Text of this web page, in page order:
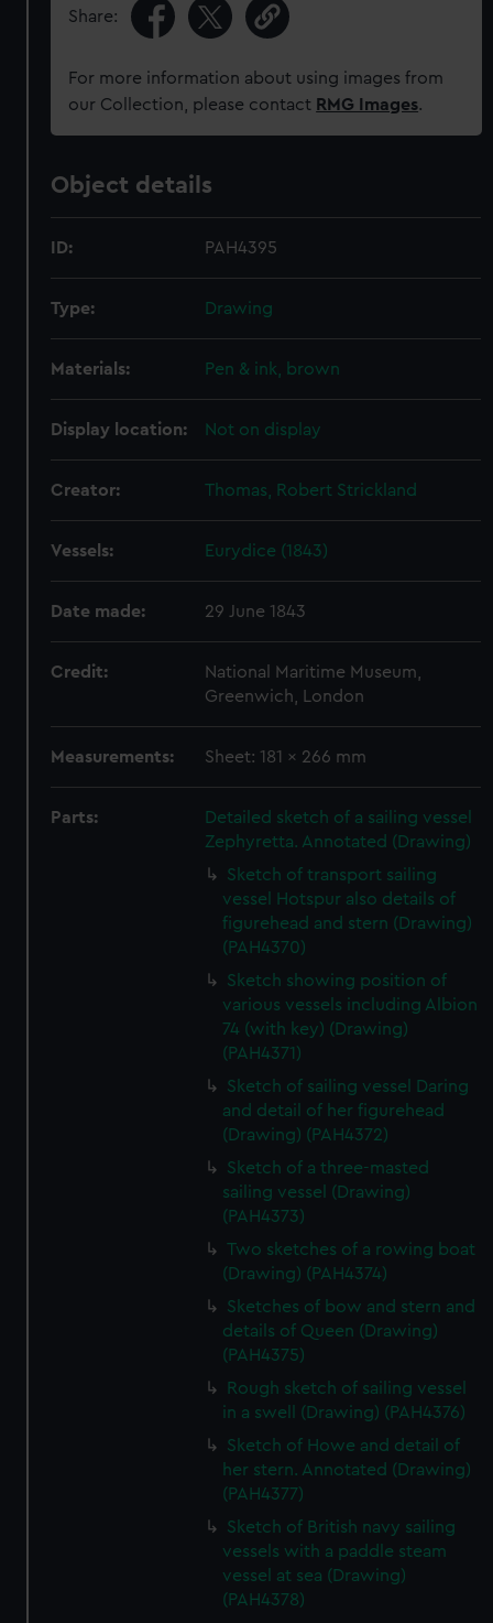
Share:
For more information about using images from
our Collection, please contact RMG Images.
Object details
ID: PAH4395
Type: Drawing
Materials: Pen & ink, brown
Display location: Not on display
Creator: Thomas, Robert Strickland
Vessels: Eurydice (1843)
Date made: 29 June 1843
Credit:
National Maritime Museum,
Greenwich, London
Measurements: Sheet: 181 x 266 mm
Parts:
Detailed sketch of a sailing vessel
Zephyretta. Annotated (Drawing)
Sketch of transport sailing
vessel Hotspur also details of
figurehead and stern (Drawing)
(PAH4370)
Sketch showing position of
various vessels including Albion
74 (with key) (Drawing)
(PAH4371)
Sketch of sailing vessel Daring
and detail of her figurehead
(Drawing) (PAH4372)
Sketch of a three-masted
sailing vessel (Drawing)
(PAH4373)
Two sketches of a rowing boat
(Drawing) (PAH4374)
Sketches of bow and stern and
details of Queen (Drawing)
(PAH4375)
Rough sketch of sailing vessel
in a swell (Drawing) (PAH4376)
Sketch of Howe and detail of
her stern. Annotated (Drawing)
(PAH4377)
Sketch of British navy sailing
vessels with a paddle steam
vessel at sea (Drawing)
(PAH4378)